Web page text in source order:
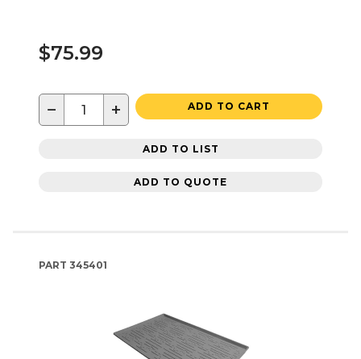
$75.99
− + ADD TO CART
ADD TO LIST
ADD TO QUOTE
PART 345401